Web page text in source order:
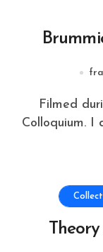
Filmed during the 2024 Creative Practice
Colloquium. I